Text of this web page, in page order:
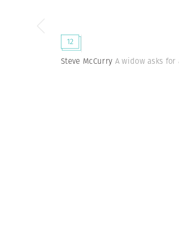
12
Steve McCurry A widow asks